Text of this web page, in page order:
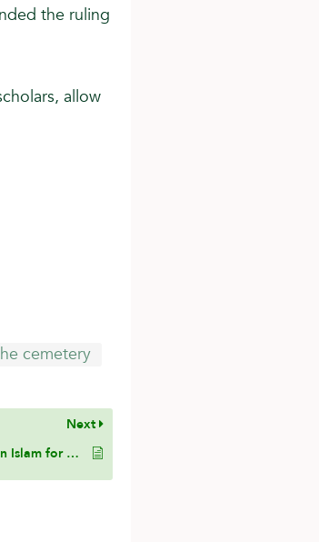
the ruling
allow
cemetery
Next
Is it permissible in Islam for a woman to voluntarily forgive her husband from the obligation of paying her mahr (dowry)? If so, under what conditions is such forgiveness valid?